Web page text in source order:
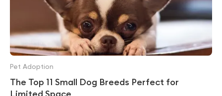
The Top 11 Small Dog Breeds Perfect for
Pet Adoption